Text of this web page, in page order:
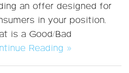
an offer designed for
in your position.
is a Good/Bad
Reading »